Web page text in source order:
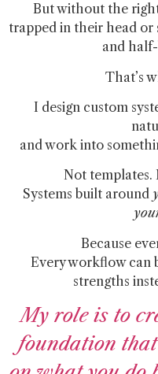
But without the
trapped in their head or
and
That’s
I design custom
and work into
Not templates.
Systems built around
Because
Every workflow can
strengths
My role is to
foundation